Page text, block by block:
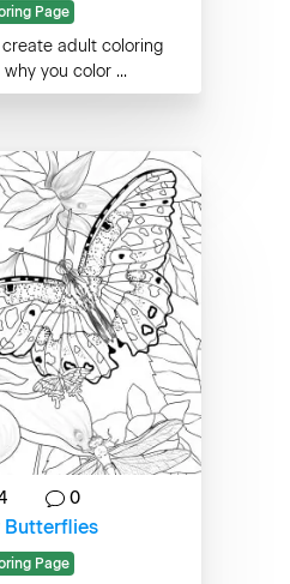
Page
adult coloring
you color ...
0
Butterflies
Page